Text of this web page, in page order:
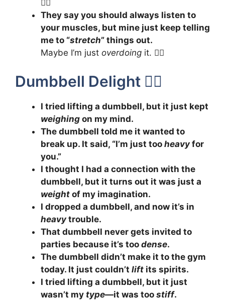
🤸‍♂️
They say you should always listen to
your muscles, but mine just keep telling
me to “stretch” things out.
Maybe I’m just overdoing it. 🧘‍♀️
Dumbbell Delight 🏋️‍♂️
I tried lifting a dumbbell, but it just kept
weighing on my mind.
The dumbbell told me it wanted to
break up. It said, “I’m just too heavyfor
you.”
I thought I had a connection with the
dumbbell, but it turns out it was just a
weight of my imagination.
I dropped a dumbbell, and now it’s in
heavytrouble.
That dumbbell never gets invited to
parties because it’s too dense.
The dumbbell didn’t make it to the gym
today. It just couldn’t lift its spirits.
I tried lifting a dumbbell, but it just
wasn’t my type—it was too stiff.